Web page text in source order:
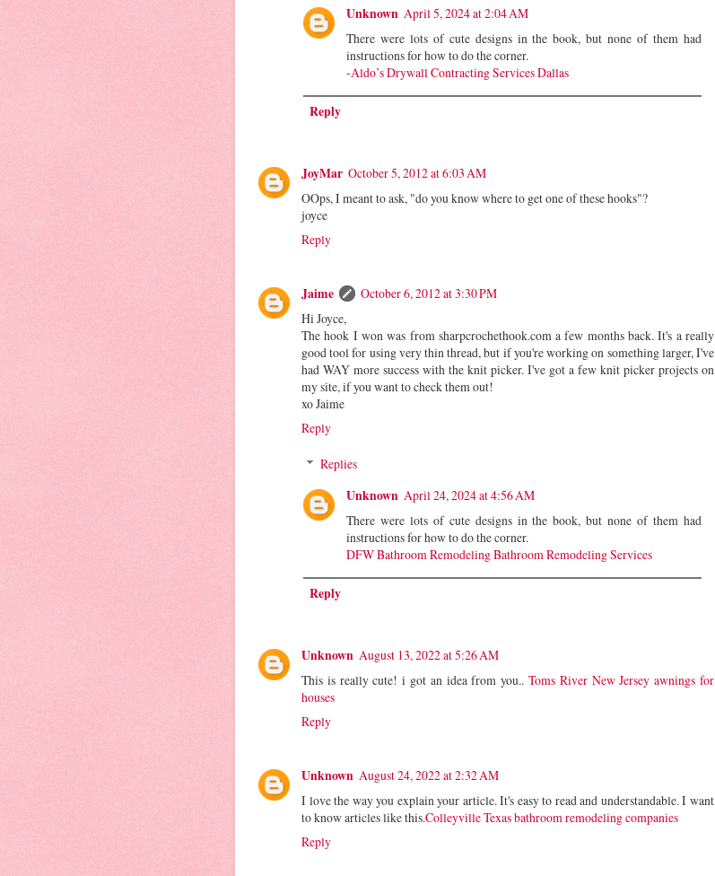
Unknown April 5, 2024 at 2:04 AM
There were lots of cute designs in the book, but none of them had
instructions for how to do the corner.
-Aldo’s Drywall Contracting Services Dallas
Reply
JoyMar October 5, 2012 at 6:03 AM
OOps, I meant to ask, "do you know where to get one of these hooks"?
joyce
Reply
Jaime
October 6, 2012 at 3:30 PM
Hi Joyce,
The hook I won was from sharpcrochethook.com a few months back. It's a really
good tool for using very thin thread, but if you're working on something larger, I've
had WAY more success with the knit picker. I've got a few knit picker projects on
my site, if you want to check them out!
xo Jaime
Reply
Replies
Unknown April 24, 2024 at 4:56 AM
There were lots of cute designs in the book, but none of them had
instructions for how to do the corner.
DFW Bathroom Remodeling Bathroom Remodeling Services
Reply
Unknown August 13, 2022 at 5:26 AM
This is really cute! i got an idea from you.. Toms River New Jersey awnings for
houses
Reply
Unknown August 24, 2022 at 2:32 AM
I love the way you explain your article. It's easy to read and understandable. I want
to know articles like this.Colleyville Texas bathroom remodeling companies
Reply